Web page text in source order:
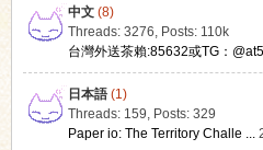
中文(8)
Threads: 3276, Posts: 110k
台灣外送茶賴:85632或TG：
日本語(1)
Threads: 159, Posts: 329
Paper io: The Territory Challe ...